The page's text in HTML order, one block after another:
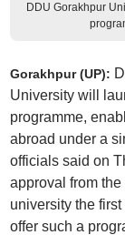
DDU Gorakhpur
Gorakhpur (UP):
University will
programme,
abroad under a
officials said on
approval from
university the
offer such a